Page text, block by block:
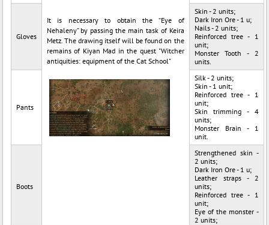
It is necessary to obtain the “Eye of
Nehaleny” by passing the main task of Keira
Metz. The drawing itself will be found on the
remains of Kiyan Mad in the quest "Witcher
antiquities: equipment of the Cat School"
Gloves
Skin - 2 units;
Dark Iron Ore - 1 u;
Nails - 2 units;
Reinforced tree - 1
unit;
Monster Tooth - 2
units.
Pants
Silk - 2 units;
Skin - 1 unit;
Reinforced tree - 1
unit;
Skin trimming - 4
units;
Monster Brain - 1
unit.
Boots
Strengthened skin -
2 units;
Dark Iron Ore - 1 u;
Leather straps - 2
units;
Reinforced tree - 1
unit;
Eye of the monster -
2 units;